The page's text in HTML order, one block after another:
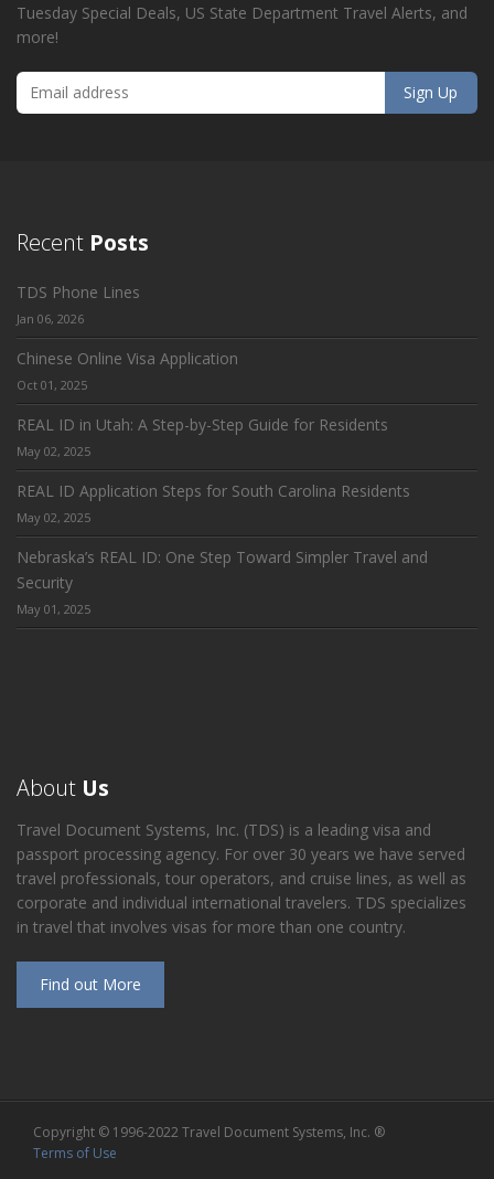
Tuesday Special Deals, US State Department Travel Alerts, and
more!
Recent Posts
TDS Phone Lines
Jan 06, 2026
Chinese Online Visa Application
Oct 01, 2025
REAL ID in Utah: A Step-by-Step Guide for Residents
May 02, 2025
REAL ID Application Steps for South Carolina Residents
May 02, 2025
Nebraska’s REAL ID: One Step Toward Simpler Travel and
Security
May 01, 2025
About Us
Travel Document Systems, Inc. (TDS) is a leading visa and
passport processing agency. For over 30 years we have served
travel professionals, tour operators, and cruise lines, as well as
corporate and individual international travelers. TDS specializes
in travel that involves visas for more than one country.
Find out More
Copyright © 1996-2022 Travel Document Systems, Inc. ®
Terms of Use